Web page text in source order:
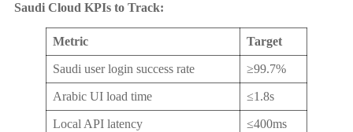
Saudi Cloud KPIs to Track:
Metric Target
Saudi user login success rate ≥99.7%
Arabic UI load time ≤1.8s
Local API latency ≤400ms